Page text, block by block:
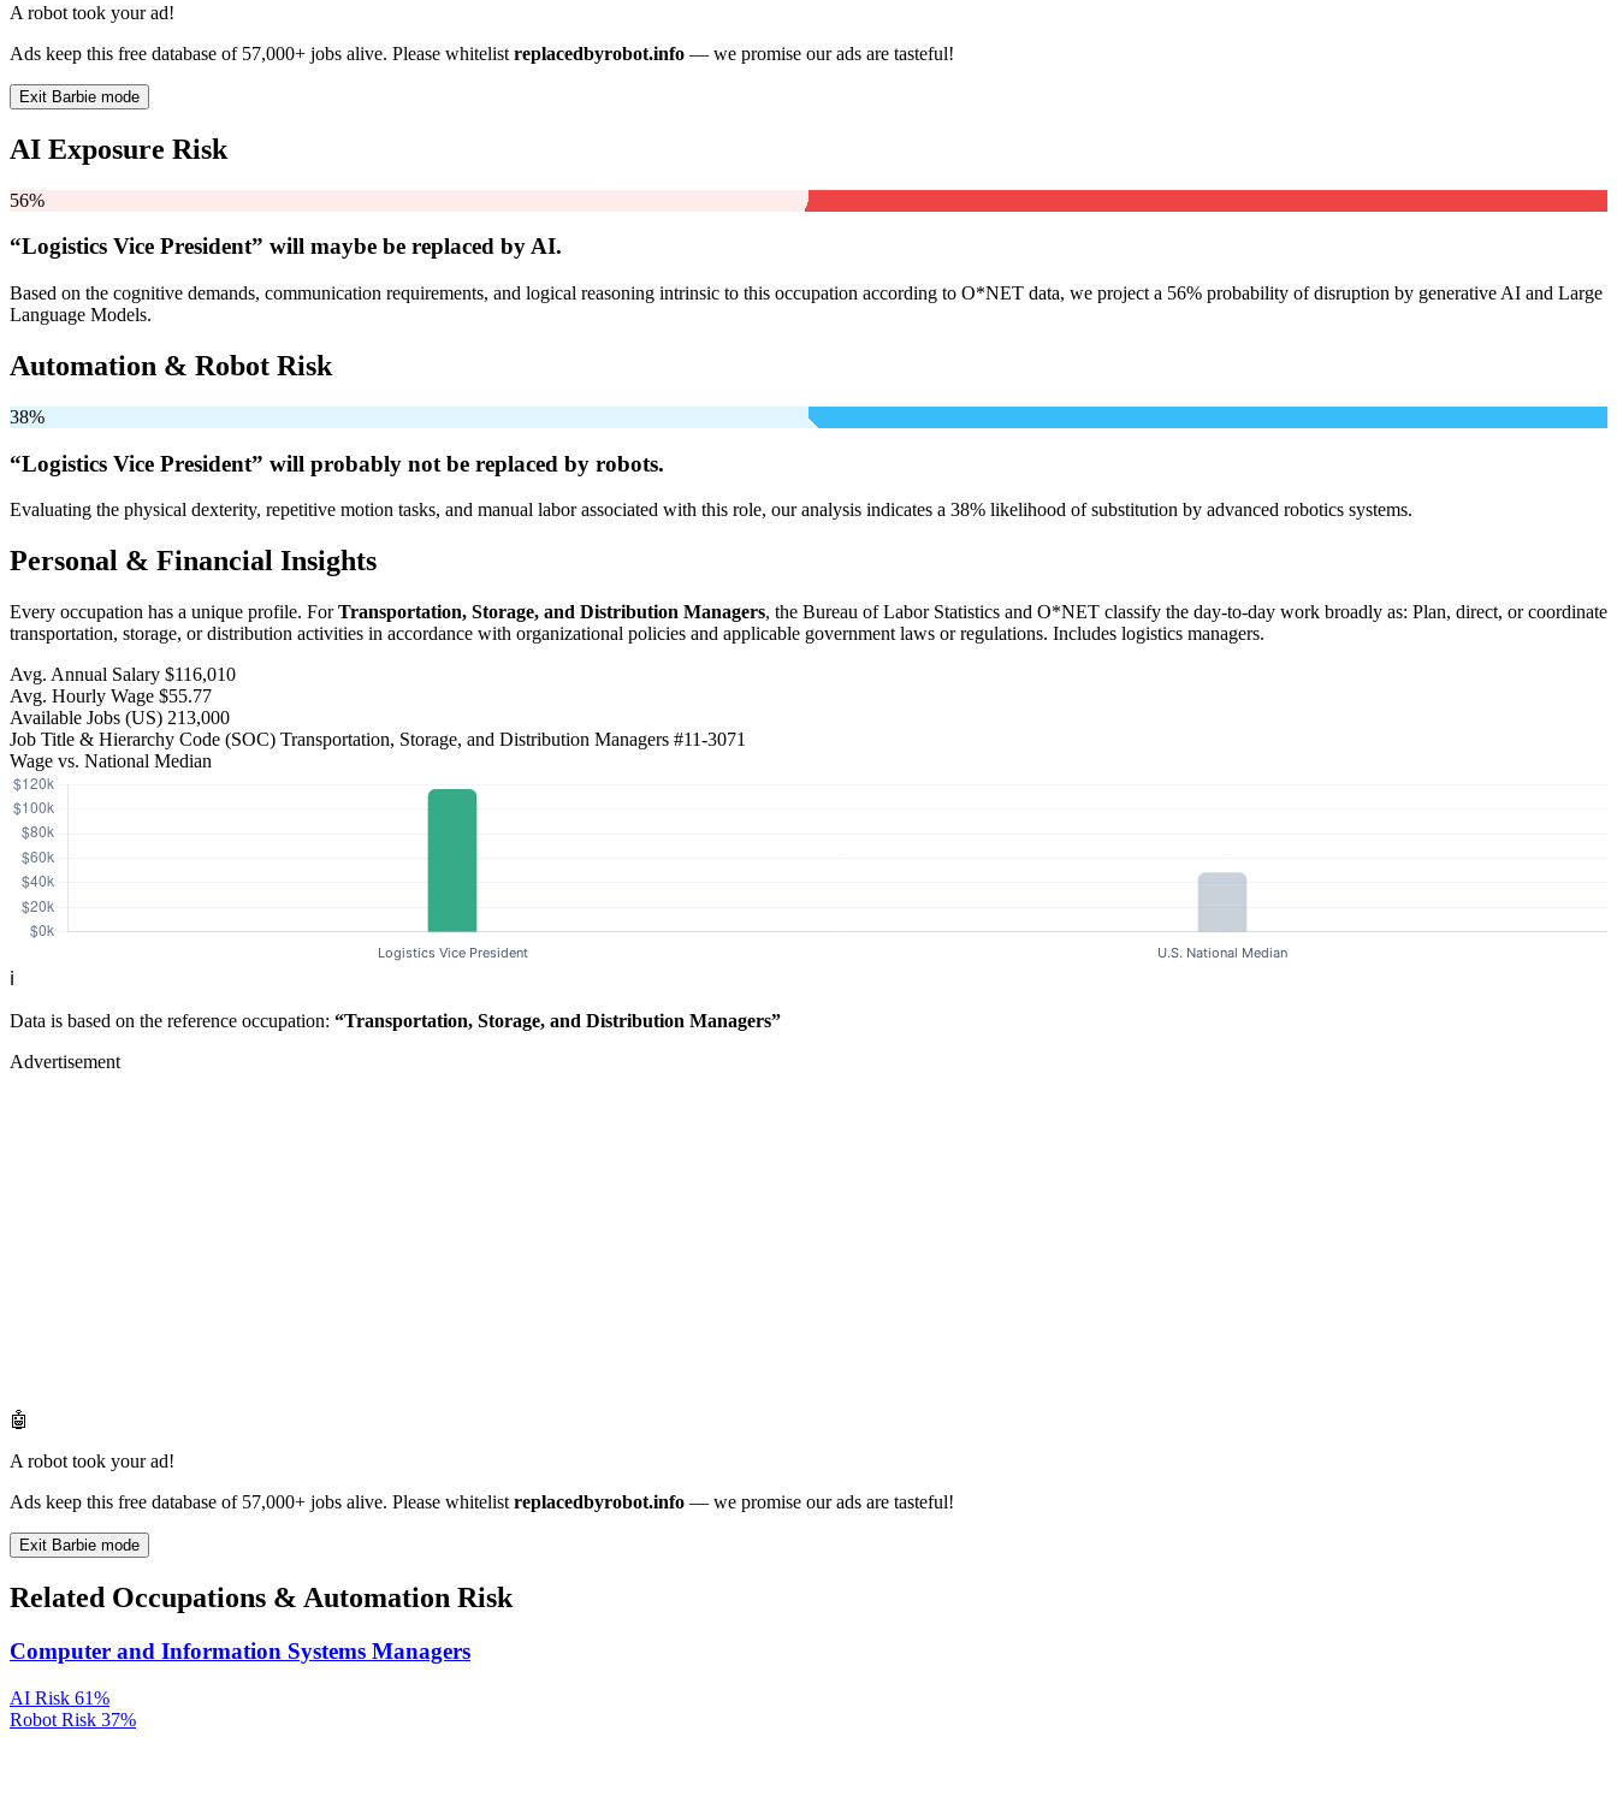
A robot took your ad!
Ads keep this free database of 57,000+ jobs alive. Please whitelist replacedbyrobot.info — we promise our ads are tasteful!
Exit Barbie mode
AI Exposure Risk
56%
“Logistics Vice President” will maybe be replaced by AI.
Based on the cognitive demands, communication requirements, and logical reasoning intrinsic to this occupation according to O*NET data, we project a 56% probability of disruption by generative AI and Large
Language Models.
Automation & Robot Risk
38%
“Logistics Vice President” will probably not be replaced by robots.
Evaluating the physical dexterity, repetitive motion tasks, and manual labor associated with this role, our analysis indicates a 38% likelihood of substitution by advanced robotics systems.
Personal & Financial Insights
Every occupation has a unique profile. ForTransportation, Storage, and Distribution Managers, the Bureau of Labor Statistics and O*NET classify the day-to-day work broadly as: Plan, direct, or coordinate
transportation, storage, or distribution activities in accordance with organizational policies and applicable government laws or regulations. Includes logistics managers.
Avg. Annual Salary $116,010
Avg. Hourly Wage $55.77
Available Jobs (US) 213,000
Job Title & Hierarchy Code (SOC) Transportation, Storage, and Distribution Managers #11-3071
Wage vs. National Median
ℹ️
Data is based on the reference occupation: “Transportation, Storage, and Distribution Managers”
Advertisement
🤖
A robot took your ad!
Ads keep this free database of 57,000+ jobs alive. Please whitelist replacedbyrobot.info — we promise our ads are tasteful!
Exit Barbie mode
Related Occupations & Automation Risk
Computer and Information Systems Managers
AI Risk 61%
Robot Risk 37%